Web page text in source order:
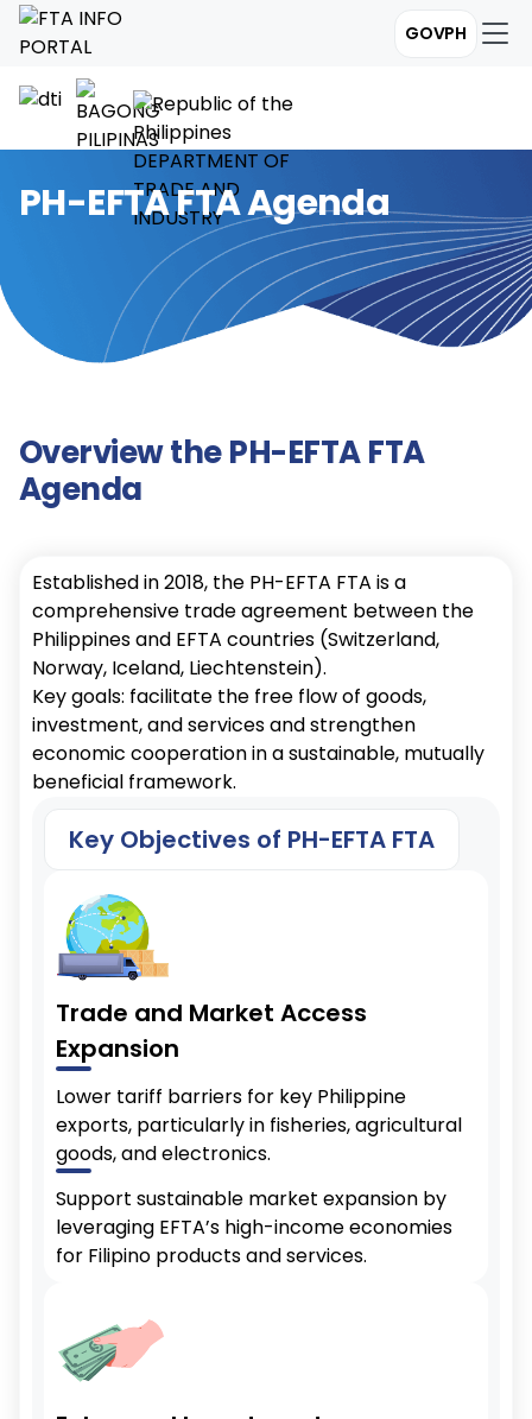
GOVPH
PH-EFTA FTA Agenda
Overview the PH-EFTA FTA
Agenda
Established in 2018, the PH-EFTA FTA is a
comprehensive trade agreement between the
Philippines and EFTA countries (Switzerland,
Norway, Iceland, Liechtenstein).
Key goals: facilitate the free flow of goods,
investment, and services and strengthen
economic cooperation in a sustainable, mutually
beneficial framework.
Key Objectives of PH-EFTA FTA
Trade and Market Access
Expansion
Lower tariff barriers for key Philippine
exports, particularly in fisheries, agricultural
goods, and electronics.
Support sustainable market expansion by
leveraging EFTA’s high-income economies
for Filipino products and services.